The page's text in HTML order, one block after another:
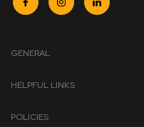
GENERAL
HELPFUL LINKS
POLICIES